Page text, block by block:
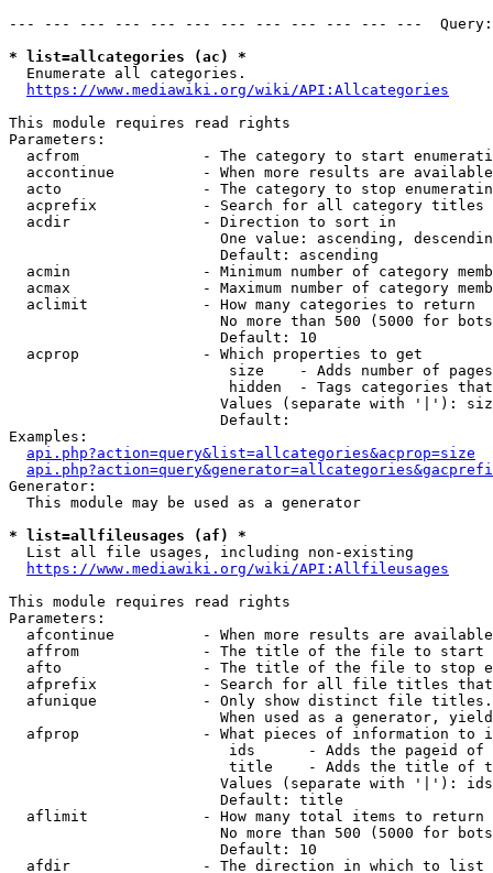
--- --- --- --- --- --- --- --- --- --- --- ---
* list=allcategories (ac) *
  Enumerate all categories.
https://www.mediawiki.org/wiki/API:Allcategories
This module requires read rights
Parameters:
acfrom              - The category to start
accontinue          - When more results are
acto                - The category to stop
acprefix            - Search for all category titles
  acdir               - Direction to sort in
One value: ascending,
                        Default: ascending
acmin               - Minimum number of category
acmax               - Maximum number of category
  aclimit             - How many categories to return
No more than 500 (5000 for
                        Default: 10
  acprop              - Which properties to get
size    - Adds number of
hidden  - Tags categories
Values (separate with '|'):
                        Default:
Examples:
api.php?action=query&list=allcategories&acprop=size
Generator:
  This module may be used as a generator
* list=allfileusages (af) *
  List all file usages, including non-existing
https://www.mediawiki.org/wiki/API:Allfileusages
This module requires read rights
Parameters:
afcontinue          - When more results are
affrom              - The title of the file to start
afto                - The title of the file to stop
afprefix            - Search for all file titles
afunique            - Only show distinct file
When used as a generator,
afprop              - What pieces of information to
ids      - Adds the pageid
title    - Adds the title of
Values (separate with '|'):
                        Default: title
  aflimit             - How many total items to return
No more than 500 (5000 for
                        Default: 10
  afdir               - The direction in which to list